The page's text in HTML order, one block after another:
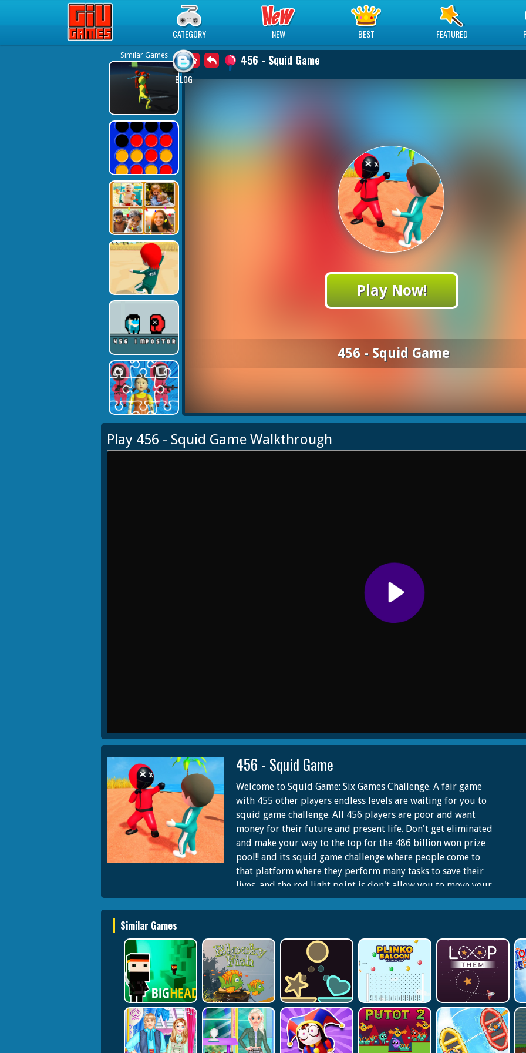
Play Best Free Online Games
CATEGORY NEW BEST FEATURED
BLOG
Similar Games 456 - Squid Game
Play Now!
456 - Squid Game
Play 456 - Squid Game Walkthrough
456 - Squid Game
Welcome to Squid Game: Six Games Challenge. A fair game
with 455 other players endless levels are waiting for you to
squid game challenge. All 456 players are poor and want
money for their future and present life. Don't get eliminated
and make your way to the top for the 486 billion won prize
pool!! and its squid game challenge where people come to
that platform where they perform many tasks to save their
lives. and the red light point is don't allow you to move your
body. All 456 players are poor and want money for their
future and present life. You start the battle with count
to feel lonely Because there are many squids game
challenges. All the players should be stopped when she stops
saying Red Light. All the player who complete the tasks and
be a squid game challenge winner, they will have a lot of
money for their life. Terminated Player will be knocked out
in the squid game challenge those who are moving on red
light point. Those Players will be terminated who are moving
in red light points.
Similar Games